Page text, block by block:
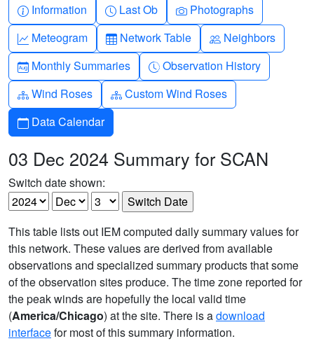
Info-circle
Information Clock
Last Ob Camera
Photographs
Graph-up
Meteogram Table
Network Table People
Neighbors
Calendar-month
Monthly Summaries Clock-history
Observation History
Diagram-3
Wind Roses Diagram-3
Custom Wind Roses
Calendar
Data Calendar
03 Dec 2024 Summary for SCAN
Switch date shown:
This table lists out IEM computed daily summary values for
this network. These values are derived from available
observations and specialized summary products that some
of the observation sites produce. The time zone reported for
the peak winds are hopefully the local valid time
(America/Chicago) at the site. There is adownload
interfacefor most of this summary information.